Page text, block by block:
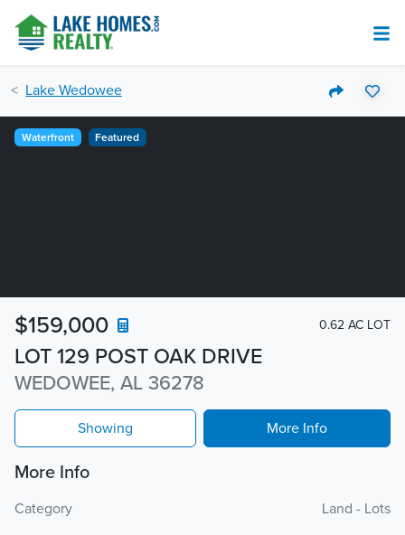
Lake Wedowee
LOT 129 POST OAK DRIVE
WEDOWEE, AL 36278
$159,000 0.62 AC LOT
Waterfront Featured
Showing More Info
More Info
Category
Land - Lots